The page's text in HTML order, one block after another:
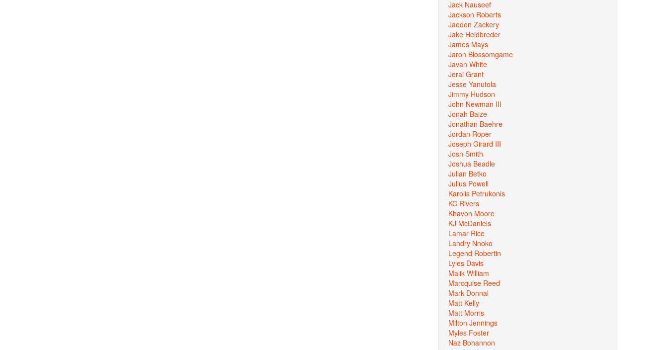
Jack Nauseef
Jackson Roberts
Jaeden Zackery
Jake Heidbreder
James Mays
Jaron Blossomgame
Javan White
Jerai Grant
Jesse Yanutola
Jimmy Hudson
John Newman III
Jonah Baize
Jonathan Baehre
Jordan Roper
Joseph Girard III
Josh Smith
Joshua Beadle
Julian Betko
Julius Powell
Karolis Petrukonis
KC Rivers
Khavon Moore
KJ McDaniels
Lamar Rice
Landry Nnoko
Legend Robertin
Lyles Davis
Malik William
Marcquise Reed
Mark Donnal
Matt Kelly
Matt Morris
Milton Jennings
Myles Foster
Naz Bohannon